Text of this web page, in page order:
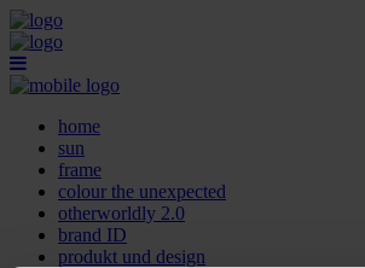
home
sun
frame
colour the unexpected
otherworldly 2.0
brand ID
produkt und design